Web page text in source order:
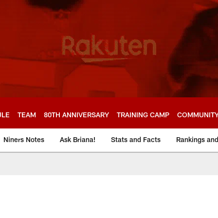
TEAM 80TH ANNIVERSARY TRAINING CAMP
Niners Notes Ask Briana! Stats and Facts Rankings